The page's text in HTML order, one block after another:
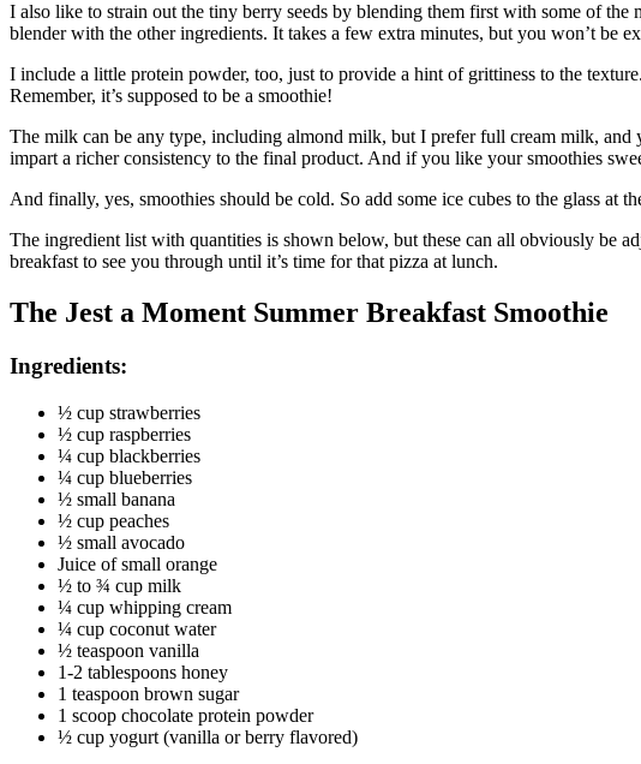
I also like to strain out the tiny berry seeds by blending them first with some of
blender with the other ingredients. It takes a few extra minutes, but you won’t be
I include a little protein powder, too, just to provide a hint of grittiness to the
Remember, it’s supposed to be a smoothie!
The milk can be any type, including almond milk, but I prefer full cream milk, and
impart a richer consistency to the final product. And if you like your smoothies
And finally, yes, smoothies should be cold. So add some ice cubes to the glass
The ingredient list with quantities is shown below, but these can all obviously be
breakfast to see you through until it’s time for that pizza at lunch.
The Jest a Moment Summer Breakfast Smoothie
Ingredients:
½ cup strawberries
½ cup raspberries
¼ cup blackberries
¼ cup blueberries
½ small banana
½ cup peaches
½ small avocado
Juice of small orange
½ to ¾ cup milk
¼ cup whipping cream
¼ cup coconut water
½ teaspoon vanilla
1-2 tablespoons honey
1 teaspoon brown sugar
1 scoop chocolate protein powder
½ cup yogurt (vanilla or berry flavored)